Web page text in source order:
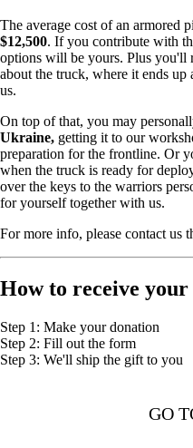
The average cost of an armored
$12,500. If you contribute with
options will be yours. Plus you'll
about the truck, where it ends up
us.
On top of that, you may
Ukraine, getting it to our
preparation for the frontline. Or
when the truck is ready for
over the keys to the warriors
for yourself together with us.
For more info, please contact us
How to receive
Step 1: Make your donation
Step 2: Fill out the form
Step 3: We'll ship the gift to you
GO